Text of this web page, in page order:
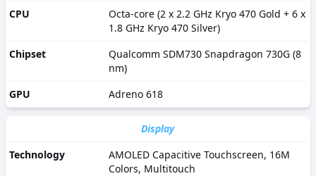
CPU
Octa-core (2 x 2.2 GHz Kryo 470 Gold + 6 x
1.8 GHz Kryo 470 Silver)
Chipset
Qualcomm SDM730 Snapdragon 730G (8
nm)
GPU
Adreno 618
Display
Technology
AMOLED Capacitive Touchscreen, 16M
Colors, Multitouch